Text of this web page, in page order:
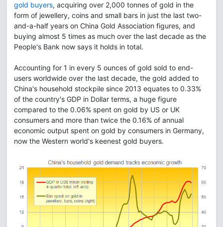
gold buyers, acquiring over 2,000 tonnes of gold in the
form of jewellery, coins and small bars in just the last two-
and-a-half years on China Gold Association figures, and
buying almost 5 times as much over the last decade as the
People's Bank now says it holds in total.
Accounting for 1 in every 5 ounces of gold sold to end-
users worldwide over the last decade, the gold added to
China's household stockpile since 2013 equates to 0.33%
of the country's GDP in Dollar terms, a huge figure
compared to the 0.06% spent on gold by US or UK
consumers and more than twice the 0.16% of annual
economic output spent on gold by consumers in Germany,
now the Western world's keenest gold buyers.